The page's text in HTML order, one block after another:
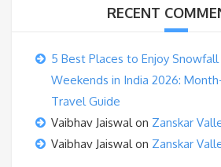
RECENT
5 Best Places to Enjoy Snowfall
Weekends in India 2026:
Travel Guide
Vaibhav Jaiswalon Zanskar
Vaibhav Jaiswalon Zanskar